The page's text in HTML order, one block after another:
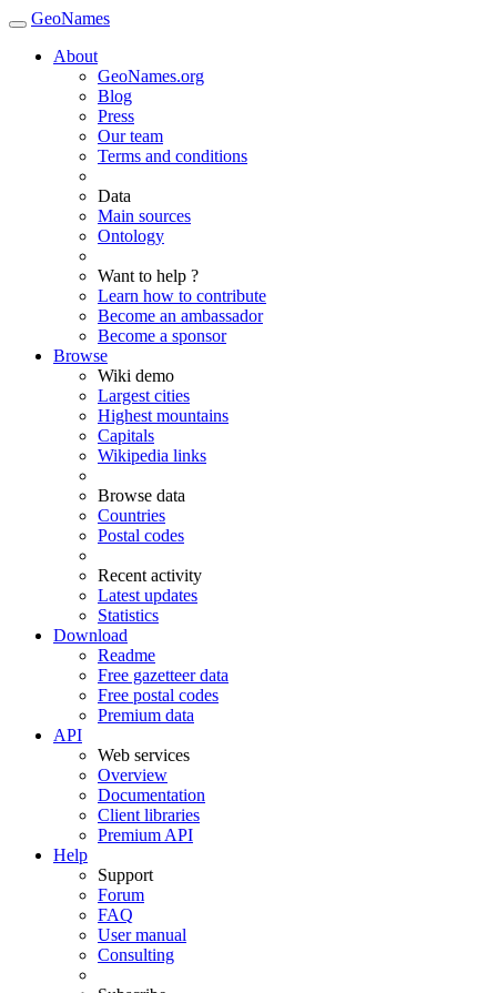
GeoNames
About
GeoNames.org
Blog
Press
Our team
Terms and conditions
Data
Main sources
Ontology
Want to help ?
Learn how to contribute
Become an ambassador
Become a sponsor
Browse
Wiki demo
Largest cities
Highest mountains
Capitals
Wikipedia links
Browse data
Countries
Postal codes
Recent activity
Latest updates
Statistics
Download
Readme
Free gazetteer data
Free postal codes
Premium data
API
Web services
Overview
Documentation
Client libraries
Premium API
Help
Support
Forum
FAQ
User manual
Consulting